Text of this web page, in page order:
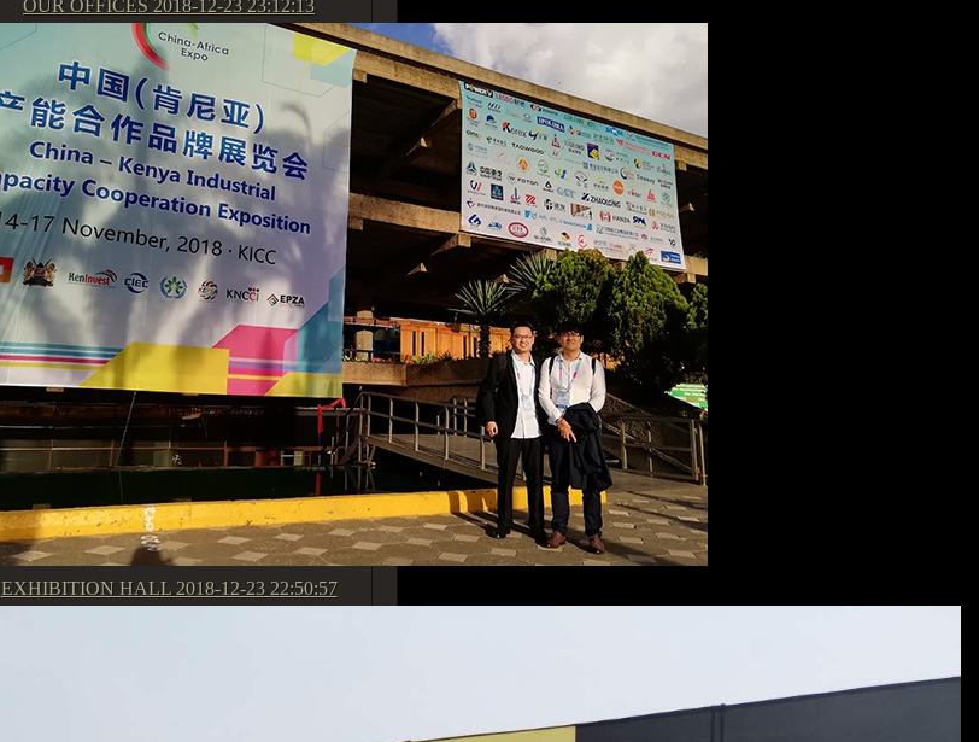
OUR OFFICES 2018-12-23 23:12:13
EXHIBITION HALL 2018-12-23 22:50:57